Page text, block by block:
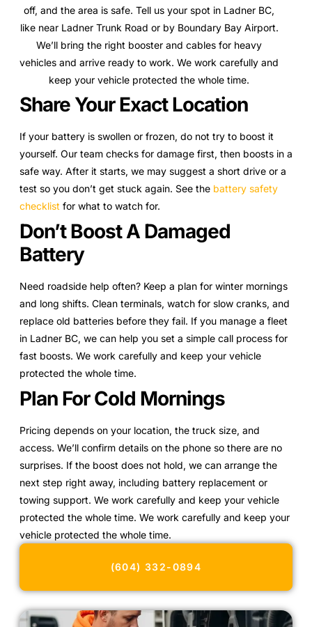
off, and the area is safe. Tell us your spot in Ladner BC,
like near Ladner Trunk Road or by Boundary Bay Airport.
We’ll bring the right booster and cables for heavy
vehicles and arrive ready to work. We work carefully and
keep your vehicle protected the whole time.
Share Your Exact Location
If your battery is swollen or frozen, do not try to boost it
yourself. Our team checks for damage first, then boosts in a
safe way. After it starts, we may suggest a short drive or a
test so you don’t get stuck again. See the battery safety
checklist for what to watch for.
Don’t Boost A Damaged
Battery
Need roadside help often? Keep a plan for winter mornings
and long shifts. Clean terminals, watch for slow cranks, and
replace old batteries before they fail. If you manage a fleet
in Ladner BC, we can help you set a simple call process for
fast boosts. We work carefully and keep your vehicle
protected the whole time.
Plan For Cold Mornings
Pricing depends on your location, the truck size, and
access. We’ll confirm details on the phone so there are no
surprises. If the boost does not hold, we can arrange the
next step right away, including battery replacement or
towing support. We work carefully and keep your vehicle
protected the whole time. We work carefully and keep your
vehicle protected the whole time.
(604) 332-0894